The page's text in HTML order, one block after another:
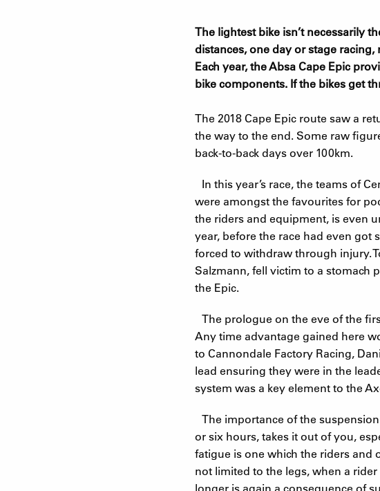
The lightest bike isn’t necessarily
distances, one day or stage
Each year, the Absa Cape Epic
bike components. If the bikes get
The 2018 Cape Epic route saw a
the way to the end. Some raw
back-to-back days over 100km.
In this year’s race, the teams of
were amongst the favourites for
the riders and equipment, is even
year, before the race had even got
forced to withdraw through injury.
Salzmann, fell victim to a stomach
the Epic.
The prologue on the eve of the
Any time advantage gained here
to Cannondale Factory Racing,
lead ensuring they were in the
system was a key element to the
The importance of the
or six hours, takes it out of you,
fatigue is one which the riders and
not limited to the legs, when a
longer is again a consequence of